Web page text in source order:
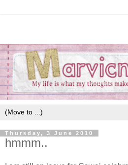
Thursday, 3 June 2010
hmmm..